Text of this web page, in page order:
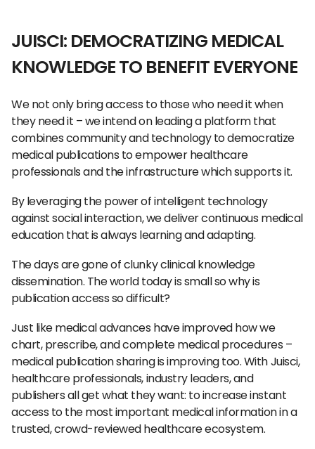
JUISCI: DEMOCRATIZING MEDICAL
KNOWLEDGE TO BENEFIT EVERYONE
We not only bring access to those who need it when
they need it – we intend on leading a platform that
combines community and technology to democratize
medical publications to empower healthcare
professionals and the infrastructure which supports it.
By leveraging the power of intelligent technology
against social interaction, we deliver continuous medical
education that is always learning and adapting.
The days are gone of clunky clinical knowledge
dissemination. The world today is small so why is
publication access so difficult?
Just like medical advances have improved how we
chart, prescribe, and complete medical procedures –
medical publication sharing is improving too. With Juisci,
healthcare professionals, industry leaders, and
publishers all get what they want: to increase instant
access to the most important medical information in a
trusted, crowd-reviewed healthcare ecosystem.